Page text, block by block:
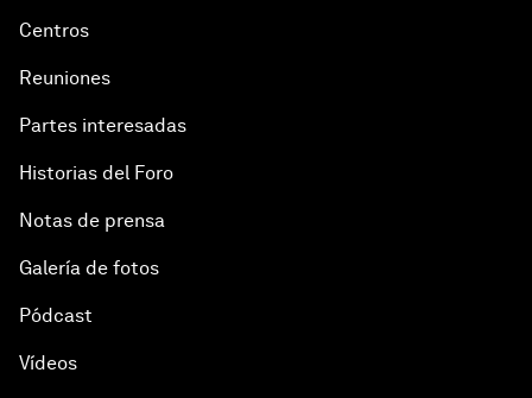
Centros
Reuniones
Partes interesadas
Historias del Foro
Notas de prensa
Galería de fotos
Pódcast
Vídeos